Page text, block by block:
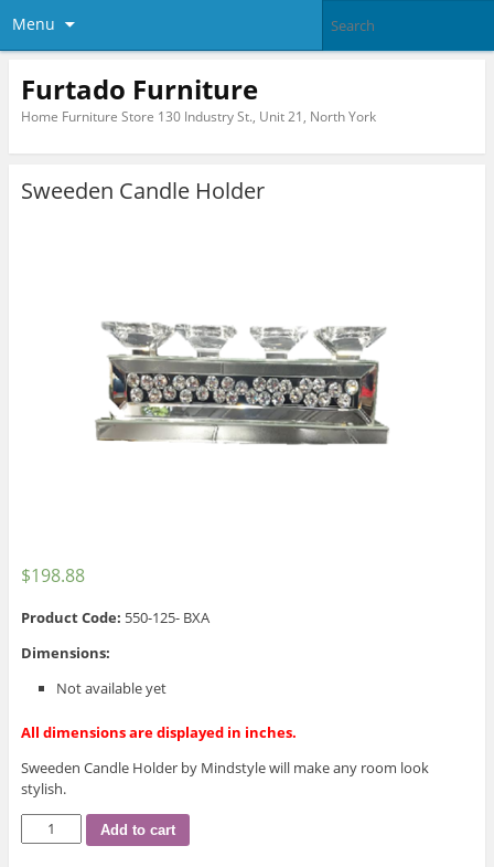
Menu
Furtado Furniture
Home Furniture Store 130 Industry St., Unit 21, North York
Sweeden Candle Holder
$198.88
Product Code: 550-125- BXA
Dimensions:
Not available yet
All dimensions are displayed in inches.
Sweeden Candle Holder by Mindstyle will make any room look
stylish.
Sweeden
Candle
Add to cart